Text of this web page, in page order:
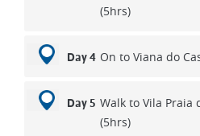
(5hrs)
Day 4 On to Viana do
Day 5 Walk to Vila Praia
(5hrs)